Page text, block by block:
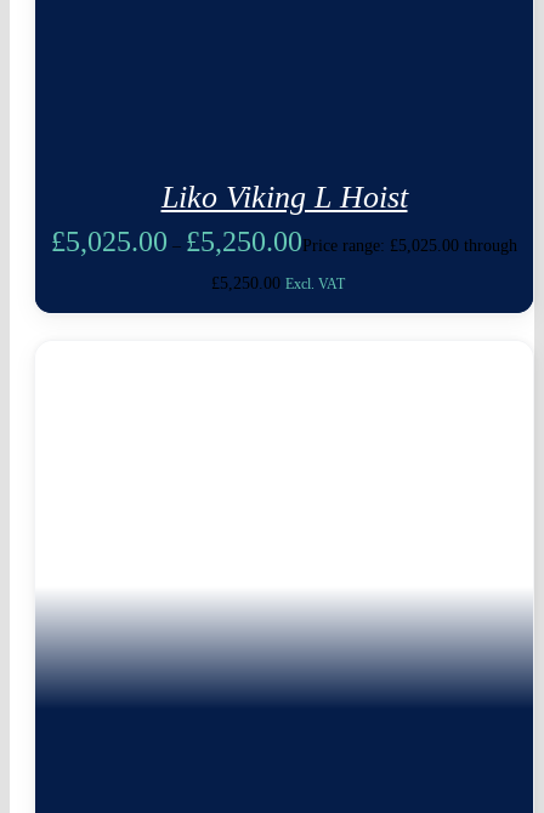
Liko Viking L Hoist
£5,025.00 – £5,250.00 Price range: £5,025.00 through
£5,250.00 Excl. VAT